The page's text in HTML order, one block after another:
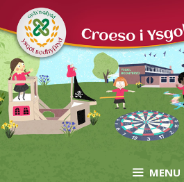
to
content
MENU